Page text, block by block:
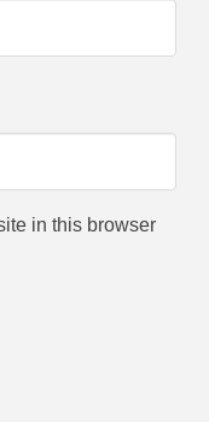
in this browser